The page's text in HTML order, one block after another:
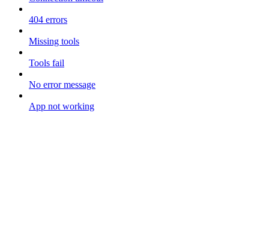
404 errors
Missing tools
Tools fail
No error message
App not working